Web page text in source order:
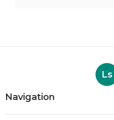
Ls
Navigation